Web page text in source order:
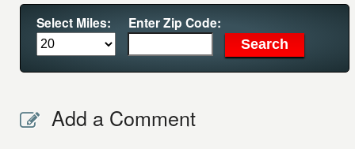
Select Miles: Enter Zip Code:
Add a Comment